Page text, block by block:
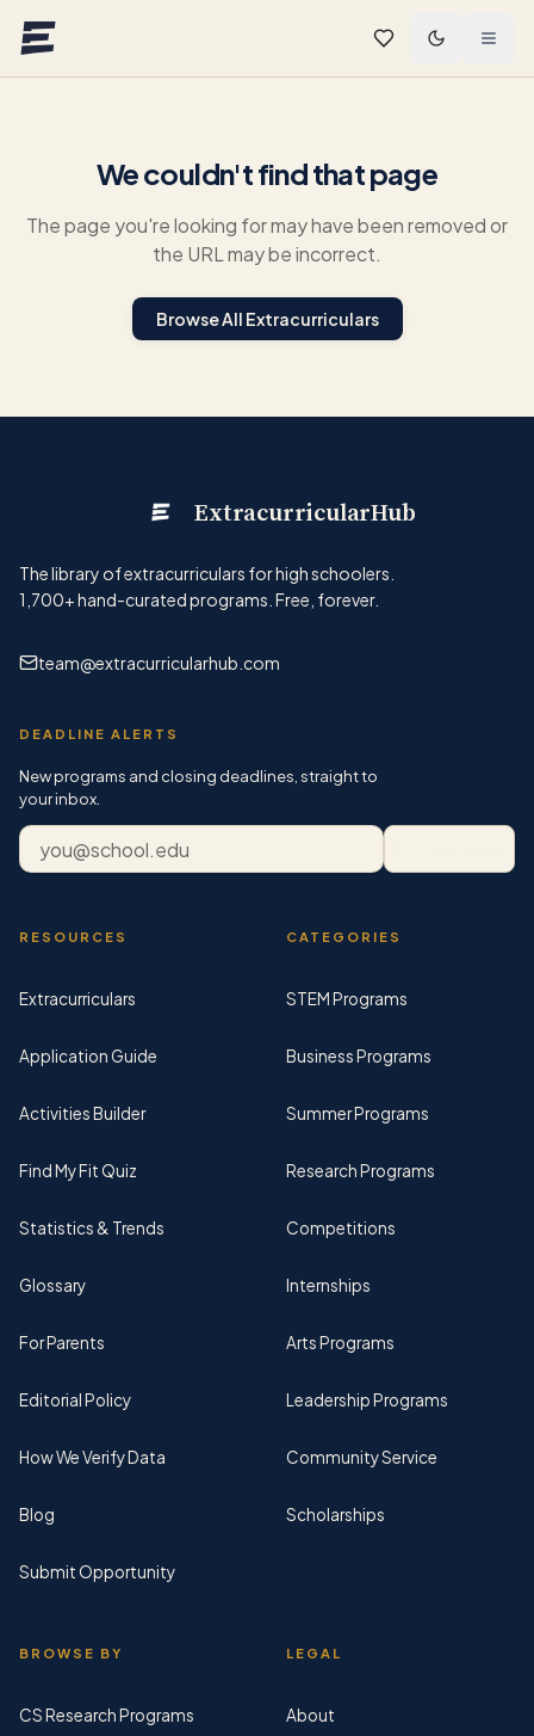
We couldn't find that page
The page you're looking for may have been removed or
the URL may be incorrect.
Browse All Extracurriculars
ExtracurricularHub
The library of extracurriculars for high schoolers.
1,700+hand-curated programs. Free, forever.
team@extracurricularhub.com
DEADLINE ALERTS
New programs and closing deadlines, straight to
your inbox.
Email address
RESOURCES
Extracurriculars
Application Guide
Activities Builder
Find My Fit Quiz
Statistics & Trends
Glossary
For Parents
Editorial Policy
How We Verify Data
Blog
Submit Opportunity
CATEGORIES
STEM Programs
Business Programs
Summer Programs
Research Programs
Competitions
Internships
Arts Programs
Leadership Programs
Community Service
Scholarships
BROWSE BY
CS Research Programs
LEGAL
About